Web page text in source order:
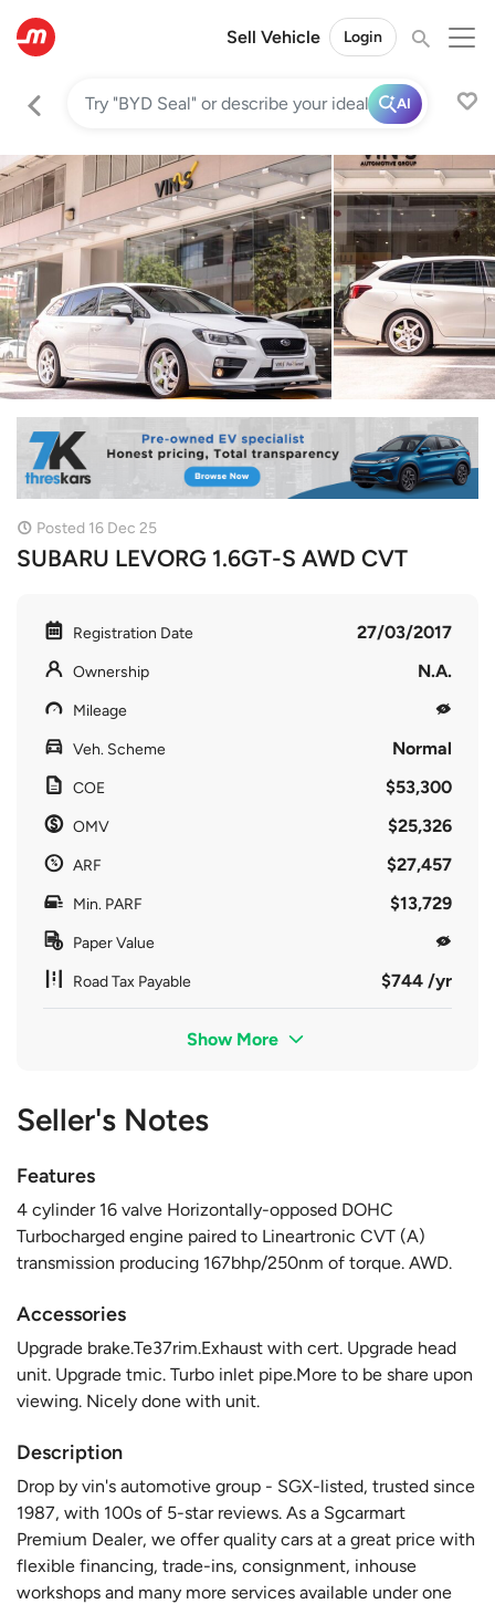
Sell Vehicle Login
AI
Posted 16 Dec 25
SUBARU LEVORG 1.6GT-S AWD CVT
Registration Date 27/03/2017
Ownership N.A.
Mileage
Veh. Scheme Normal
COE $53,300
OMV $25,326
ARF $27,457
Min. PARF $13,729
Paper Value
Road Tax Payable $744 /yr
Show More
Seller's Notes
Features
4 cylinder 16 valve Horizontally-opposed DOHC
Turbocharged engine paired to Lineartronic CVT (A)
transmission producing 167bhp/250nm of torque. AWD.
Accessories
Upgrade brake.Te37rim.Exhaust with cert. Upgrade head
unit. Upgrade tmic. Turbo inlet pipe.More to be share upon
viewing. Nicely done with unit.
Description
Drop by vin's automotive group - SGX-listed, trusted since
1987, with 100s of 5-star reviews. As a Sgcarmart
Premium Dealer, we offer quality cars at a great price with
flexible financing, trade-ins, consignment, inhouse
workshops and many more services available under one